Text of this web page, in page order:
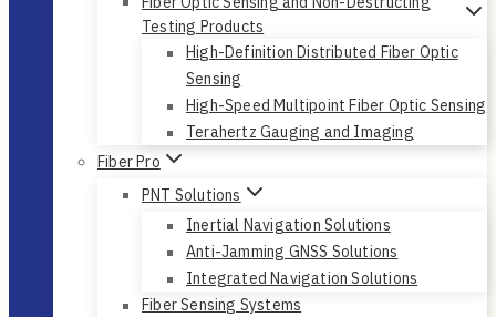
Testing Products
High-Definition Distributed Fiber Optic
Sensing
High-Speed Multipoint Fiber Optic Sensing
Terahertz Gauging and Imaging
Fiber Pro
PNT Solutions
Inertial Navigation Solutions
Anti-Jamming GNSS Solutions
Integrated Navigation Solutions
Fiber Sensing Systems